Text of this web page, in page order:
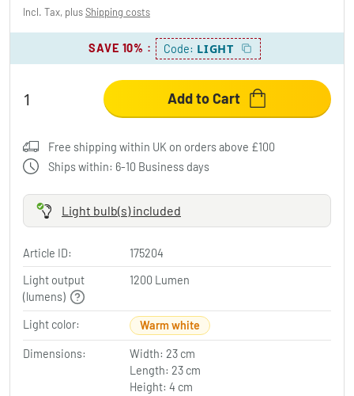
Incl. Tax, plusShipping costs
SAVE 10% : Code: LIGHT
Add to Cart
Free shipping within UK on orders above £100
Ships within: 6-10 Business days
Light bulb(s) included
Article ID:
175204
Light output
(lumens)
1200 Lumen
Light color: Warm white
Dimensions:
Width: 23 cm
Length: 23 cm
Height: 4 cm